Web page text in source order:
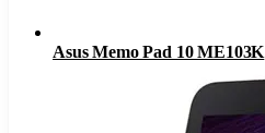
Asus Memo Pad 10 ME103K